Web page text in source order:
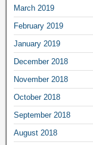
March 2019
February 2019
January 2019
December 2018
November 2018
October 2018
September 2018
August 2018